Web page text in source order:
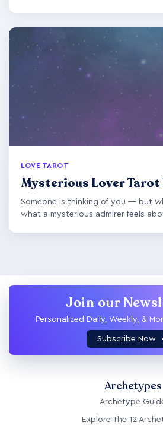
LOVE TAROT
Mysterious Lover Tarot
Someone is thinking of you — but
what a mysterious admirer feels
Join our
Personalized Daily, Weekly, &
Subscribe Now
Archetypes
Archetype
Explore The 12